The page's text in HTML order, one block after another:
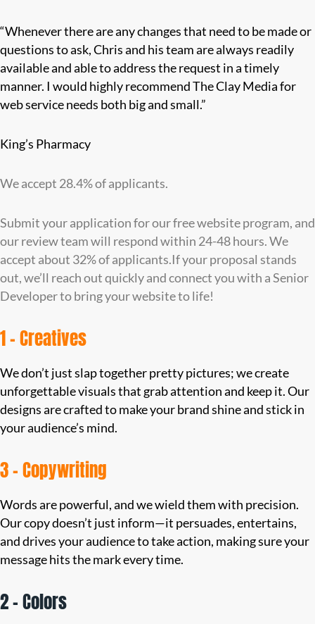
“Whenever there are any changes that need to be made or
questions to ask, Chris and his team are always readily
available and able to address the request in a timely
manner. I would highly recommend The Clay Media for
web service needs both big and small.”
King’s Pharmacy
We accept 28.4% of applicants.
Submit your application for our free website program, and
our review team will respond within 24-48 hours. We
accept about 32% of applicants.If your proposal stands
out, we’ll reach out quickly and connect you with a Senior
Developer to bring your website to life!
1 – Creatives
We don’t just slap together pretty pictures; we create
unforgettable visuals that grab attention and keep it. Our
designs are crafted to make your brand shine and stick in
your audience’s mind.
3 – Copywriting
Words are powerful, and we wield them with precision.
Our copy doesn’t just inform—it persuades, entertains,
and drives your audience to take action, making sure your
message hits the mark every time.
2 – Colors